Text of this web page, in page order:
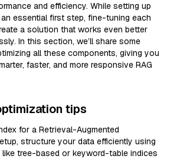
and efficiency. While setting up
essential first step, fine-tuning each
a solution that works even better
In this section, we’ll share some
all these components, giving you
faster, and more responsive RAG
tips
for a Retrieval-Augmented
structure your data efficiently using
like tree-based or keyword-table indices